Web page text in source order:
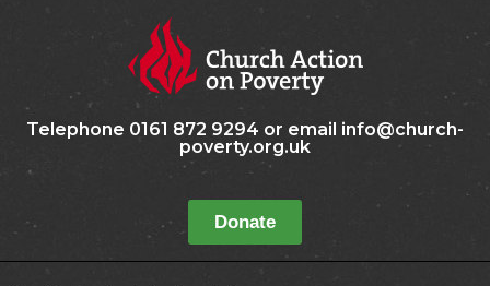
Telephone 0161 872 9294 or email info@church-
poverty.org.uk
Donate